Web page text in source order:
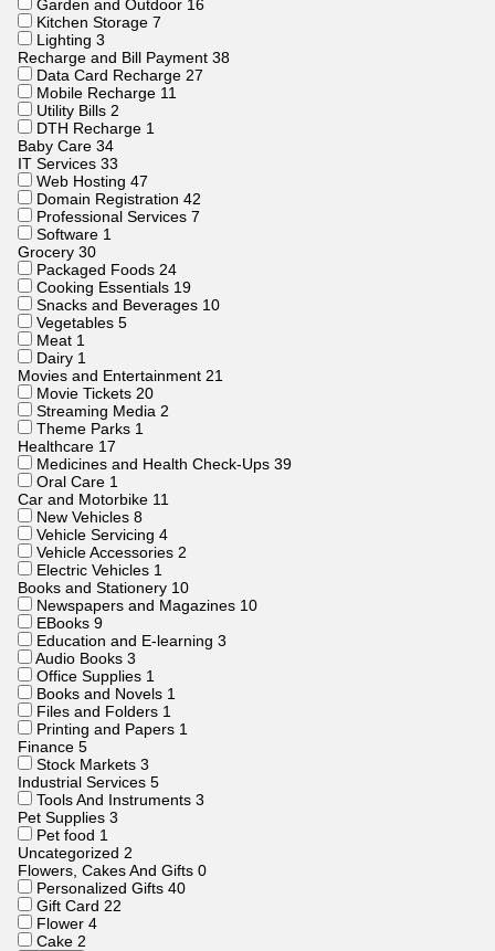
Garden and Outdoor 16
Kitchen Storage 7
Lighting 3
Recharge and Bill Payment 38
Data Card Recharge 27
Mobile Recharge 11
Utility Bills 2
DTH Recharge 1
Baby Care 34
IT Services 33
Web Hosting 47
Domain Registration 42
Professional Services 7
Software 1
Grocery 30
Packaged Foods 24
Cooking Essentials 19
Snacks and Beverages 10
Vegetables 5
Meat 1
Dairy 1
Movies and Entertainment 21
Movie Tickets 20
Streaming Media 2
Theme Parks 1
Healthcare 17
Medicines and Health Check-Ups 39
Oral Care 1
Car and Motorbike 11
New Vehicles 8
Vehicle Servicing 4
Vehicle Accessories 2
Electric Vehicles 1
Books and Stationery 10
Newspapers and Magazines 10
EBooks 9
Education and E-learning 3
Audio Books 3
Office Supplies 1
Books and Novels 1
Files and Folders 1
Printing and Papers 1
Finance 5
Stock Markets 3
Industrial Services 5
Tools And Instruments 3
Pet Supplies 3
Pet food 1
Uncategorized 2
Flowers, Cakes And Gifts 0
Personalized Gifts 40
Gift Card 22
Flower 4
Cake 2